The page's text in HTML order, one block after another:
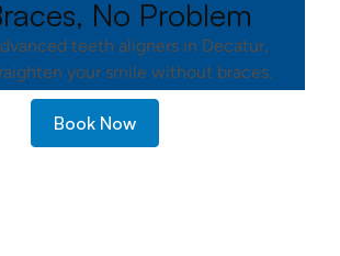
No Problem
teeth aligners in Decatur,
your smile without braces.
Book Now